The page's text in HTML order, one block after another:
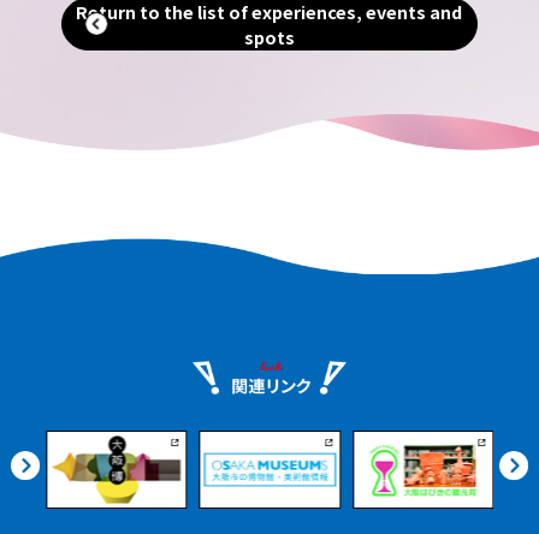
breweries, local product markets,
beautiful Satoumi parks, and more. Even
Return to the list of experiences, events and
spots